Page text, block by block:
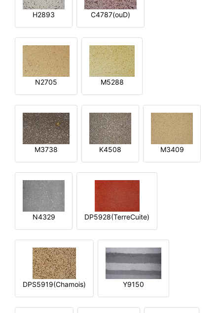
H2893 C4787(ouD)
N2705 M5288
M3738 K4508 M3409
N4329 DP5928(TerreCuite)
DPS5919(Chamois) Y9150